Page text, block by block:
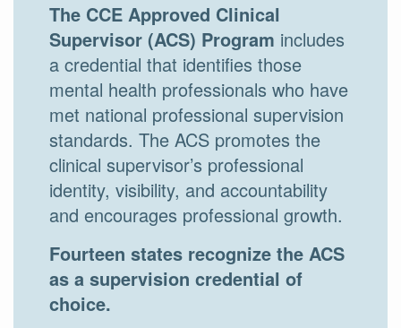
The CCE Approved Clinical
Supervisor (ACS) Program includes
a credential that identifies those
mental health professionals who have
met national professional supervision
standards. The ACS promotes the
clinical supervisor’s professional
identity, visibility, and accountability
and encourages professional growth.
Fourteen states recognize the ACS
as a supervision credential of
choice.